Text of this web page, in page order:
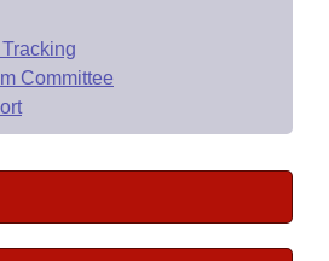
Committee